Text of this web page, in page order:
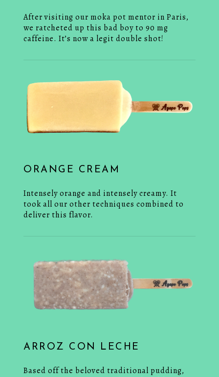
After visiting our moka pot mentor in Paris,
we ratcheted up this bad boy to 90 mg
caffeine. It’s now a legit double shot!
ORANGE CREAM
Intensely orange and intensely creamy. It
took all our other techniques combined to
deliver this flavor.
ARROZ CON LECHE
Based off the beloved traditional pudding,